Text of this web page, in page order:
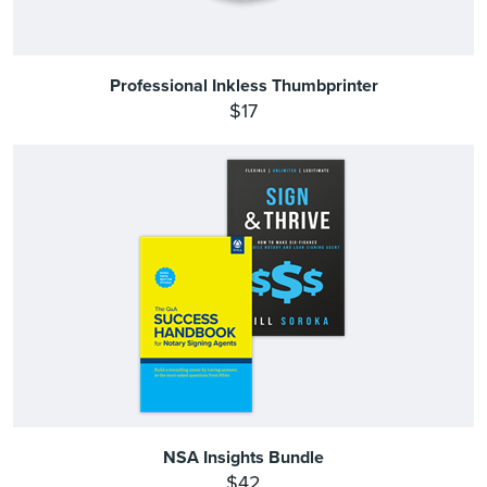
Professional Inkless Thumbprinter
$17
NSA Insights Bundle